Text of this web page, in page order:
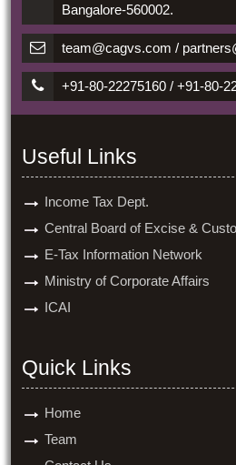
Bangalore-560002.
team@cagvs.com /
+91-80-22275160 / +91-80-
Useful Links
Income Tax Dept.
Central Board of Excise &
E-Tax Information Network
Ministry of Corporate Affairs
ICAI
Quick Links
Home
Team